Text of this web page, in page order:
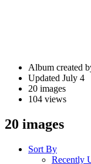
Album created
Updated July 4
20 images
104 views
20 images
Sort By
Recently